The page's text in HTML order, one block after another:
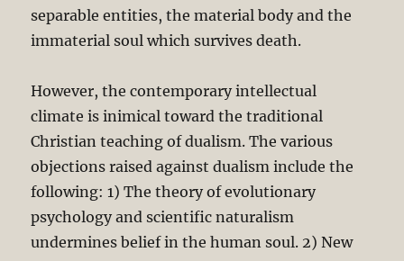
separable entities, the material body and the
immaterial soul which survives death.
However, the contemporary intellectual
climate is inimical toward the traditional
Christian teaching of dualism. The various
objections raised against dualism include the
following: 1) The theory of evolutionary
psychology and scientific naturalism
undermines belief in the human soul. 2) New